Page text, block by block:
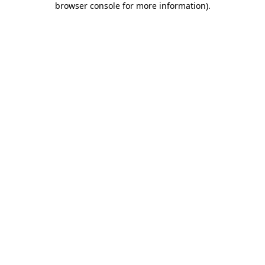
browser console for more information).